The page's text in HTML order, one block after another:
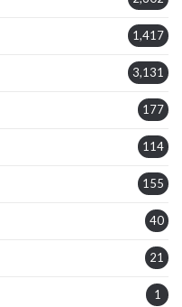
1,417
3,131
177
114
155
40
21
1